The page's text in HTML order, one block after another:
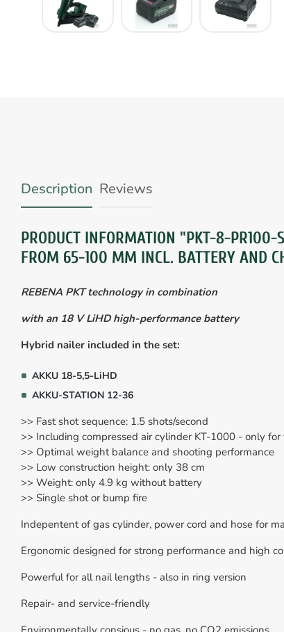
Description Reviews
PRODUCT INFORMATION "PKT-8-PR100-
FROM 65-100 MM INCL. BATTERY AND
REBENA PKT technology in combination
with an 18 V LiHD high-performance battery
Hybrid nailer included in the set:
AKKU 18-5,5-LiHD
AKKU-STATION 12-36
>> Fast shot sequence: 1.5 shots/second
>> Including compressed air cylinder KT-1000 - only for
>> Optimal weight balance and shooting performance
>> Low construction height: only 38 cm
>> Weight: only 4.9 kg without battery
>> Single shot or bump fire
Indepentent of gas cylinder, power cord and hose for
Ergonomic designed for strong performance and high
Powerful for all nail lengths - also in ring version
Repair- and service-friendly